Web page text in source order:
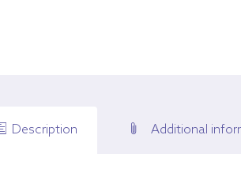
Description Additional